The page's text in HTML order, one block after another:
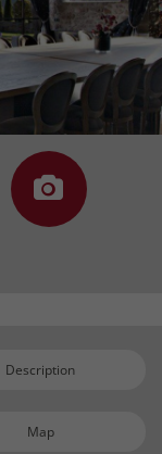
Description
Map